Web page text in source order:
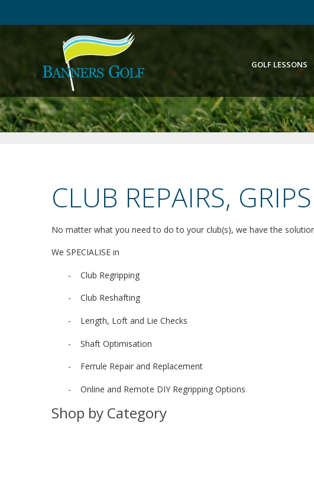
GOLF LESSONS
CLUB REPAIRS,
No matter what you need to do to your club(s), we have the
We SPECIALISE in
- Club Regripping
- Club Reshafting
- Length, Loft and Lie Checks
- Shaft Optimisation
- Ferrule Repair and Replacement
- Online and Remote DIY Regripping Options
Shop by Category